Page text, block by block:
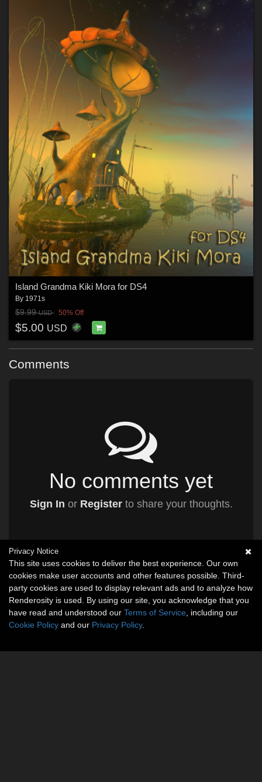
Island Grandma Kiki Mora for DS4
By 1971s
$9.99USD 50% Off
$5.00 USD
Comments
No comments yet
Sign In or Registerto share your thoughts.
Privacy Notice
This site uses cookies to deliver the best experience. Our own
cookies make user accounts and other features possible. Third-
party cookies are used to display relevant ads and to analyze how
Renderosity is used. By using our site, you acknowledge that you
have read and understood our Terms of Service , including our
Cookie Policy and our Privacy Policy.